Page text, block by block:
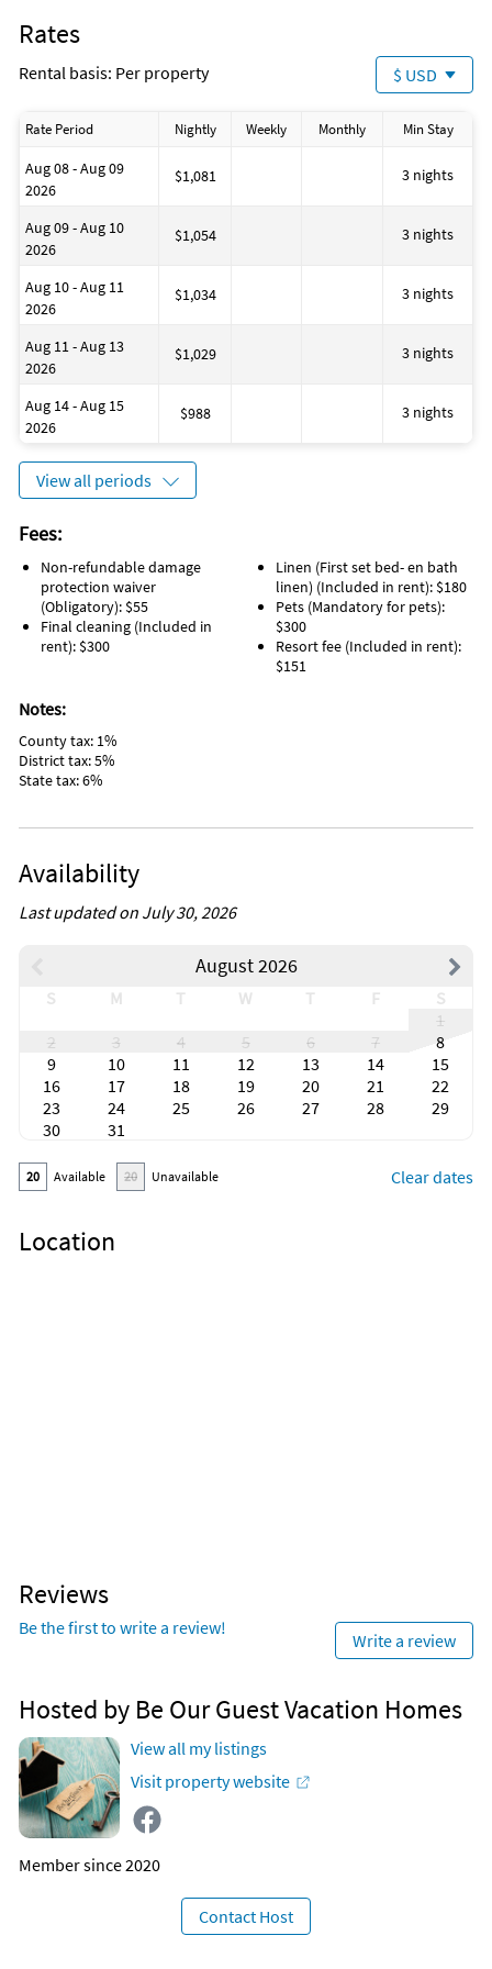
the Be Our Guest Vacation Homes rental contract. A sample of
Minimum number of persons: 1
Fenced area
Staff follow all safety protocols as directed by local authorities
Fan
Dining table
House is well suited to go sailing
Grocery shopping service
House is well suited to go fishing
No-pets version possible
Restaurant (M)
Located Near the Ocean
House is well suited to go surfing
Golf
Rates
Rental basis: Per property $ USD
Rate Period Nightly Weekly Monthly Min Stay
Aug 08 - Aug 09
2026
$1,081 3 nights
Aug 09 - Aug 10
2026
$1,054 3 nights
Aug 10 - Aug 11
2026
$1,034 3 nights
Aug 11 - Aug 13
2026
$1,029 3 nights
Aug 14 - Aug 15
2026
$988 3 nights
View all periods
Fees:
Non-refundable damage
protection waiver
(Obligatory): $55
Final cleaning (Included in
rent): $300
Linen (First set bed- en bath
linen) (Included in rent): $180
Pets (Mandatory for pets):
$300
Resort fee (Included in rent):
$151
Notes:
County tax: 1%
District tax: 5%
State tax: 6%
Availability
Last updated on July 30, 2026
August 2026
S M T W T F
S
1
2
3 4 5 6 7
8
9
10 11 12 13 14
15
16
17 18 19 20 21
22
23
24 25 26 27 28
29
30
31
20 Available 20 Unavailable Clear dates
Location
Reviews
Be the first to write a review!
Write a review
Hosted by Be Our Guest Vacation Homes
View all my listings
Visit property website
Member since 2020
Contact Host